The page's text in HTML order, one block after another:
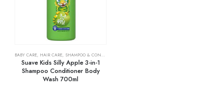
BABY CARE, HAIR CARE, SHAMPOO & CONDITIONER
Suave Kids Silly Apple 3-in-1
Shampoo Conditioner Body
Wash 700ml